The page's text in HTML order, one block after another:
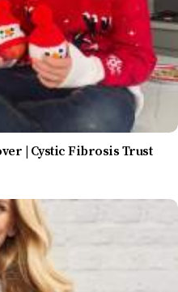
| Cystic Fibrosis Trust